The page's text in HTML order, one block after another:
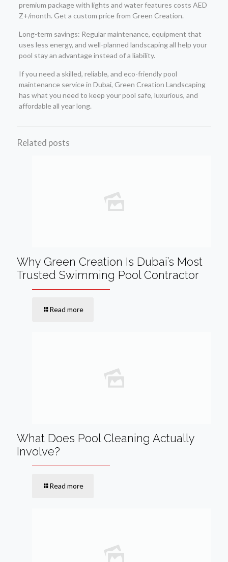
premium package with lights and water features costs AED
Z+/month. Get a custom price from Green Creation.
Long-term savings: Regular maintenance, equipment that
uses less energy, and well-planned landscaping all help your
pool stay an advantage instead of a liability.
If you need a skilled, reliable, and eco-friendly pool
maintenance service in Dubai, Green Creation Landscaping
has what you need to keep your pool safe, luxurious, and
affordable all year long.
Related posts
Why Green Creation Is Dubai’s Most
Trusted Swimming Pool Contractor
Read more
What Does Pool Cleaning Actually
Involve?
Read more